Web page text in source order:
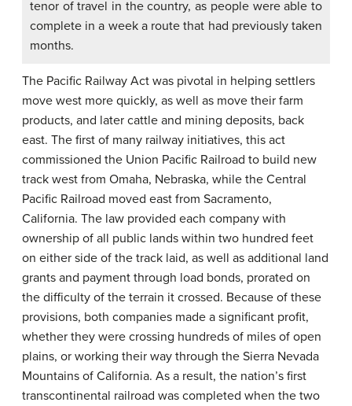
tenor of travel in the country, as people were able to
complete in a week a route that had previously taken
months.
The Pacific Railway Act was pivotal in helping settlers
move west more quickly, as well as move their farm
products, and later cattle and mining deposits, back
east. The first of many railway initiatives, this act
commissioned the Union Pacific Railroad to build new
track west from Omaha, Nebraska, while the Central
Pacific Railroad moved east from Sacramento,
California. The law provided each company with
ownership of all public lands within two hundred feet
on either side of the track laid, as well as additional land
grants and payment through load bonds, prorated on
the difficulty of the terrain it crossed. Because of these
provisions, both companies made a significant profit,
whether they were crossing hundreds of miles of open
plains, or working their way through the Sierra Nevada
Mountains of California. As a result, the nation’s first
transcontinental railroad was completed when the two